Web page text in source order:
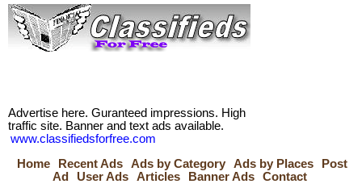
Advertise here. Guranteed impressions. High
traffic site. Banner and text ads available.
www.classifiedsforfree.com
Home
Recent Ads Ads by Category Ads by Places
Post
Ad
User Ads Articles Banner Ads Contact